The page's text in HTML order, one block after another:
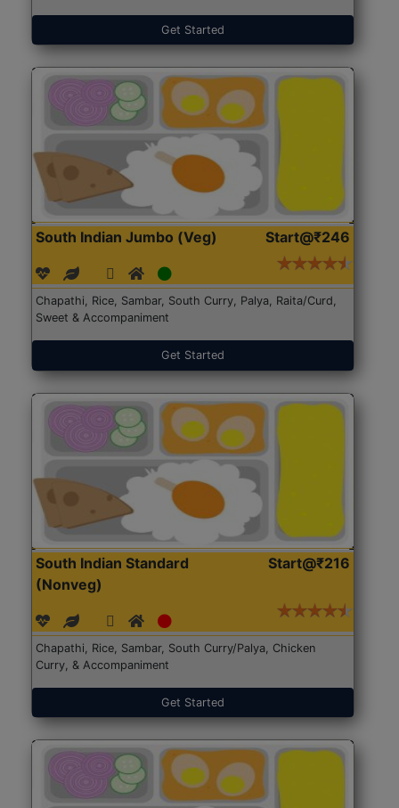
Get Started
South Indian Jumbo (Veg) Start@₹246
Chapathi, Rice, Sambar, South Curry, Palya, Raita/Curd,
Sweet & Accompaniment
Get Started
South Indian Standard
(Nonveg)
Start@₹216
Chapathi, Rice, Sambar, South Curry/Palya, Chicken
Curry, & Accompaniment
Get Started